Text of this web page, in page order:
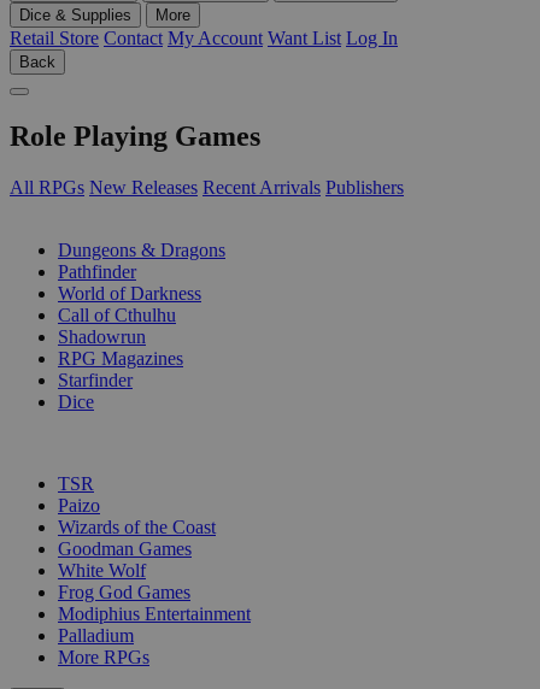
Dice & Supplies
More
Retail Store Contact My Account Want List Log In
Back
Role Playing Games
All RPGs New Releases Recent Arrivals Publishers
Dungeons & Dragons
Pathfinder
World of Darkness
Call of Cthulhu
Shadowrun
RPG Magazines
Starfinder
Dice
TSR
Paizo
Wizards of the Coast
Goodman Games
White Wolf
Frog God Games
Modiphius Entertainment
Palladium
More RPGs